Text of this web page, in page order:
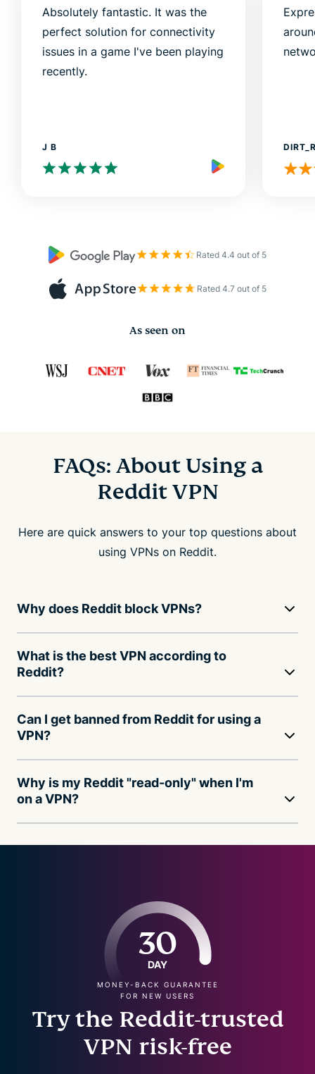
Absolutely fantastic. It was the
perfect solution for connectivity
issues in a game I've been playing
recently.
J B
Rated 4.4 out of 5
Rated 4.7 out of 5
As seen on
FAQs: About Using a
Reddit VPN
Here are quick answers to your top questions about
using VPNs on Reddit.
Why does Reddit block VPNs?
What is the best VPN according to
Reddit?
Can I get banned from Reddit for using a
VPN?
Why is my Reddit "read-only" when I'm
on a VPN?
30
DAY
MONEY-BACK GUARANTEE
FOR NEW USERS
Try the Reddit-trusted
VPN risk-free